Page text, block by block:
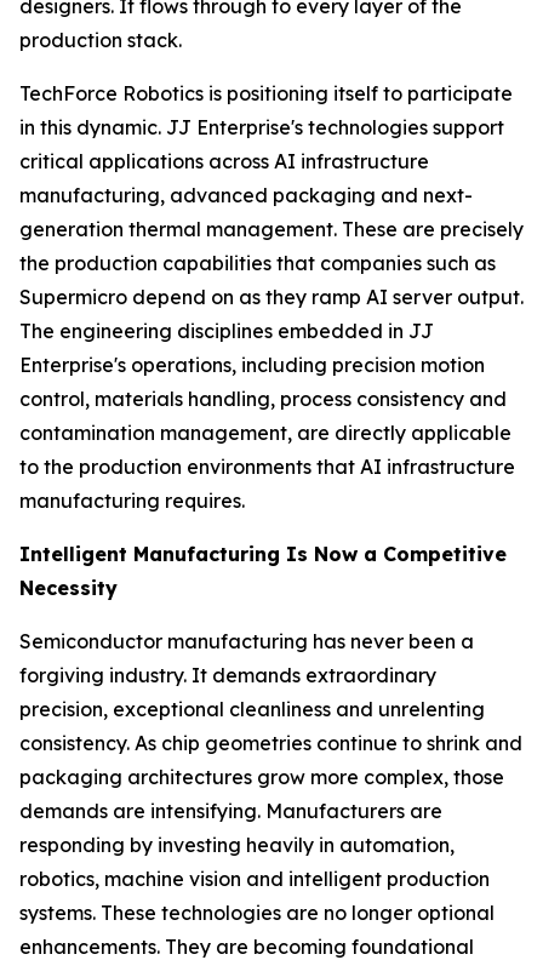
designers. It flows through to every layer of the
production stack.
TechForce Robotics is positioning itself to participate
in this dynamic. JJ Enterprise's technologies support
critical applications across AI infrastructure
manufacturing, advanced packaging and next-
generation thermal management. These are precisely
the production capabilities that companies such as
Supermicro depend on as they ramp AI server output.
The engineering disciplines embedded in JJ
Enterprise's operations, including precision motion
control, materials handling, process consistency and
contamination management, are directly applicable
to the production environments that AI infrastructure
manufacturing requires.
Intelligent Manufacturing Is Now a Competitive
Necessity
Semiconductor manufacturing has never been a
forgiving industry. It demands extraordinary
precision, exceptional cleanliness and unrelenting
consistency. As chip geometries continue to shrink and
packaging architectures grow more complex, those
demands are intensifying. Manufacturers are
responding by investing heavily in automation,
robotics, machine vision and intelligent production
systems. These technologies are no longer optional
enhancements. They are becoming foundational